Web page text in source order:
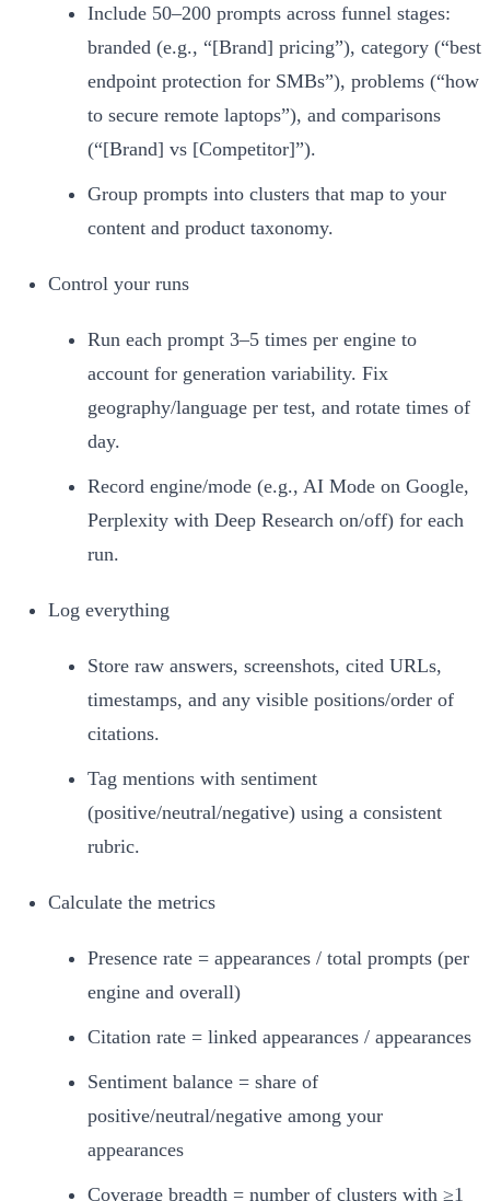
Include 50–200 prompts across funnel stages:
branded (e.g., “[Brand] pricing”), category (“best
endpoint protection for SMBs”), problems (“how
to secure remote laptops”), and comparisons
(“[Brand] vs [Competitor]”).
Group prompts into clusters that map to your
content and product taxonomy.
Control your runs
Run each prompt 3–5 times per engine to
account for generation variability. Fix
geography/language per test, and rotate times of
day.
Record engine/mode (e.g., AI Mode on Google,
Perplexity with Deep Research on/off) for each
run.
Log everything
Store raw answers, screenshots, cited URLs,
timestamps, and any visible positions/order of
citations.
Tag mentions with sentiment
(positive/neutral/negative) using a consistent
rubric.
Calculate the metrics
Presence rate = appearances / total prompts (per
engine and overall)
Citation rate = linked appearances / appearances
Sentiment balance = share of
positive/neutral/negative among your
appearances
Coverage breadth = number of clusters with ≥1